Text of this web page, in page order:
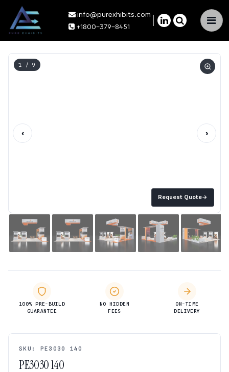
×
info@purexhibits.com
+1800-379-8451
Request Quote→
1 / 9
‹ ›
100% PRE-BUILD
GUARANTEE
NO HIDDEN
FEES
ON-TIME
DELIVERY
SKU: PE3030 140
PE3030 140